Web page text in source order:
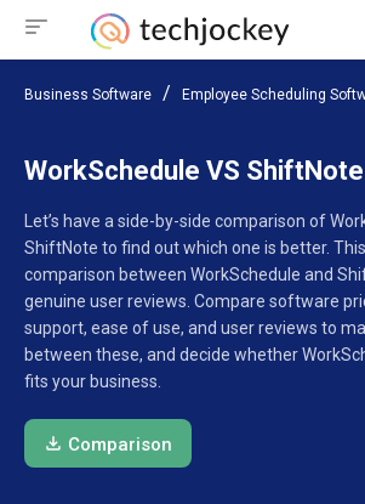
Business Software Employee Scheduling
WorkSchedule VS ShiftNote
Let’s have a side-by-side comparison of
ShiftNote to find out which one is better.
comparison between WorkSchedule and
genuine user reviews. Compare software
support, ease of use, and user reviews to
between these, and decide whether
fits your business.
Comparison